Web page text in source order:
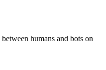
humans and bots on